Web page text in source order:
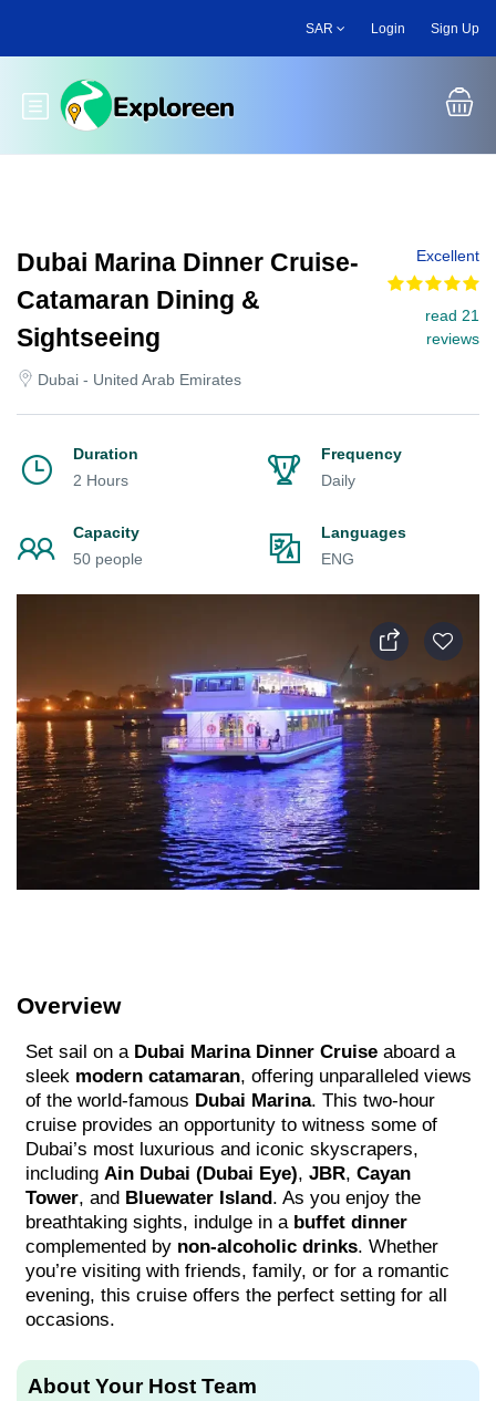
main
SAR Login Sign Up
Toggle main menu
Dubai Marina Dinner Cruise-
Catamaran Dining &
Sightseeing
Dubai - United Arab Emirates
Excellent
read 21
reviews
Duration
2 Hours
Frequency
Daily
Capacity
50 people
Languages
ENG
Overview
Set sail on a Dubai Marina Dinner Cruise aboard a
sleek modern catamaran, offering unparalleled views
of the world-famous Dubai Marina. This two-hour
cruise provides an opportunity to witness some of
Dubai’s most luxurious and iconic skyscrapers,
including Ain Dubai (Dubai Eye), JBR, Cayan
Tower, and Bluewater Island. As you enjoy the
breathtaking sights, indulge in a buffet dinner
complemented by non-alcoholic drinks. Whether
you’re visiting with friends, family, or for a romantic
evening, this cruise offers the perfect setting for all
occasions.
About Your Host Team